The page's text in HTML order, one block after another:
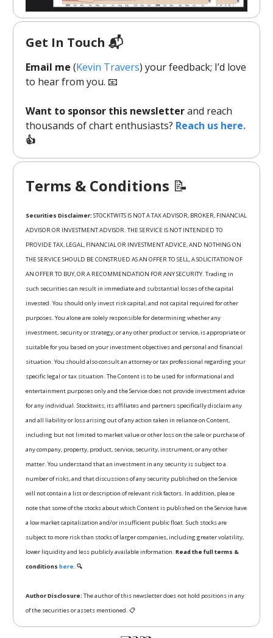
Get In Touch 📬
Email me (Kevin Travers) your feedback; I’d love
to hear from you. 📧
Want to sponsor this newsletterand reach
thousands of chart enthusiasts? Reach us here.
👍
Terms & Conditions 📝
Securities Disclaimer: STOCKTWITS IS NOT A TAX ADVISOR, BROKER, FINANCIAL
ADVISOR OR INVESTMENT ADVISOR. THE SERVICE IS NOT INTENDED TO
PROVIDE TAX, LEGAL, FINANCIAL OR INVESTMENT ADVICE, AND NOTHING ON
THE SERVICE SHOULD BE CONSTRUED AS AN OFFER TO SELL, A SOLICITATION OF
AN OFFER TO BUY, OR A RECOMMENDATION FOR ANY SECURITY. Trading in
such securities can result in immediate and substantial losses of the capital
invested. You should only invest risk capital, and not capital required for other
purposes. You alone are solely responsible for determining whether any
investment, security or strategy, or any other product or service, is appropriate or
suitable for you based on your investment objectives and personal and financial
situation. You should also consult an attorney or tax professional regarding your
specific legal or tax situation. The Content is to be used for informational and
entertainment purposes only and the Service does not provide investment advice
for any individual. Stocktwits, its affiliates and partners specifically disclaim any
and all liability or loss arising out of any action taken in reliance on Content,
including but not limited to market value or other loss on the sale or purchase of
any company, property, product, service, security, instrument, or any other
matter. You understand that an investment in any security is subject to a
number of risks, and that discussions of any security published on the Service
will not contain a list or description of relevant risk factors. In addition, please
note that some of the stocks about which Content is published on the Service have
a low market capitalization and/or insufficient public float. Such stocks are
subject to more risk than stocks of larger companies, including greater volatility,
lower liquidity and less publicly available information. Read the full terms &
conditions here. 🔍
Author Disclosure: The author of this newsletter does not hold positions in any
of the securities or assets mentioned. 📋